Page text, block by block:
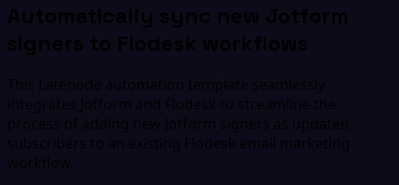
Automatically sync new Jotform
signers to Flodesk workflows
This Latenode automation template seamlessly
integrates Jotform and Flodesk to streamline the
process of adding new Jotform signers as updated
subscribers to an existing Flodesk email marketing
workflow.